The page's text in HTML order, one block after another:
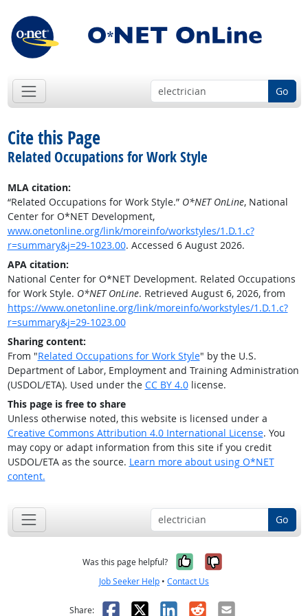
Go
Cite this Page
Related Occupations for Work Style
MLA citation:
“Related Occupations for Work Style.” O*NET OnLine, National
Center for O*NET Development,
www.onetonline.org/link/moreinfo/workstyles/1.D.1.c?
r=summary&j=29-1023.00. Accessed 6 August 2026.
APA citation:
National Center for O*NET Development. Related Occupations
for Work Style. O*NET OnLine. Retrieved August 6, 2026, from
https://www.onetonline.org/link/moreinfo/workstyles/1.D.1.c?
r=summary&j=29-1023.00
Sharing content:
From "Related Occupations for Work Style" by the U.S.
Department of Labor, Employment and Training Administration
(USDOL/ETA). Used under the CC BY 4.0license.
This page is free to share
Unless otherwise noted, this website is licensed under a
Creative Commons Attribution 4.0 International License. You
may copy or adapt information from this site if you credit
USDOL/ETA as the source. Learn more about using O*NET
content.
Go
Was this page helpful? Yes, it was
No, it was
Job Seeker Help • Contact Us
Share: Facebook
X LinkedIn
RedditEmail